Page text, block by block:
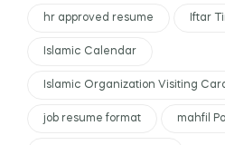
hr approved resume Iftar
Islamic Calendar
Islamic Organization Visiting
job resume format mahfil